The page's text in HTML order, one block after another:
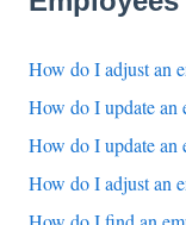
How do I adjust an
How do I update an
How do I update an
How do I adjust an